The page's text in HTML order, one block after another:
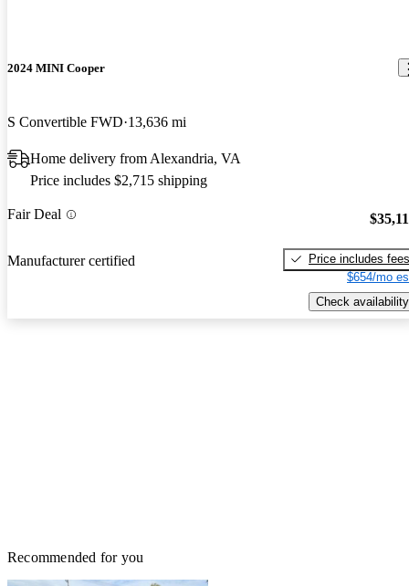
2024 MINI Cooper
S Convertible FWD 13,636 mi
Home delivery from Alexandria, VA
Price includes $2,715 shipping
Fair Deal
Manufacturer certified
Price includes fees
$654/mo
Check availability
Recommended for you